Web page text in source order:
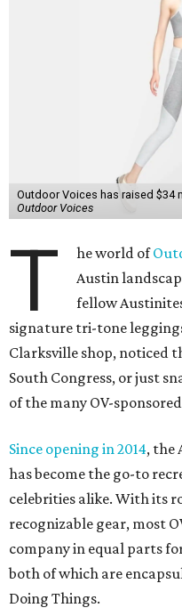
Outdoor Voices has raised $34
Outdoor Voices
T he world of
Austin
fellow
signature tri-tone
Clarksville shop, noticed
South Congress, or just
of the many OV-
Since opening in 2014, the
has become the go-to
celebrities alike. With its
recognizable gear, most
company in equal parts
both of which are
Doing Things.